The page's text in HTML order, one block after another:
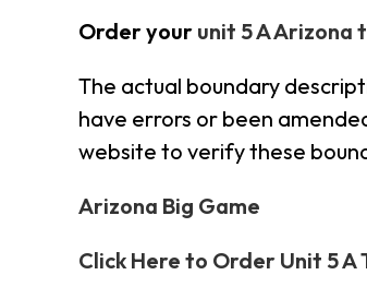
Order your unit 5 A Arizona
The actual boundary
have errors or been
website to verify these
Arizona Big Game
Click Here to Order Unit 5 A